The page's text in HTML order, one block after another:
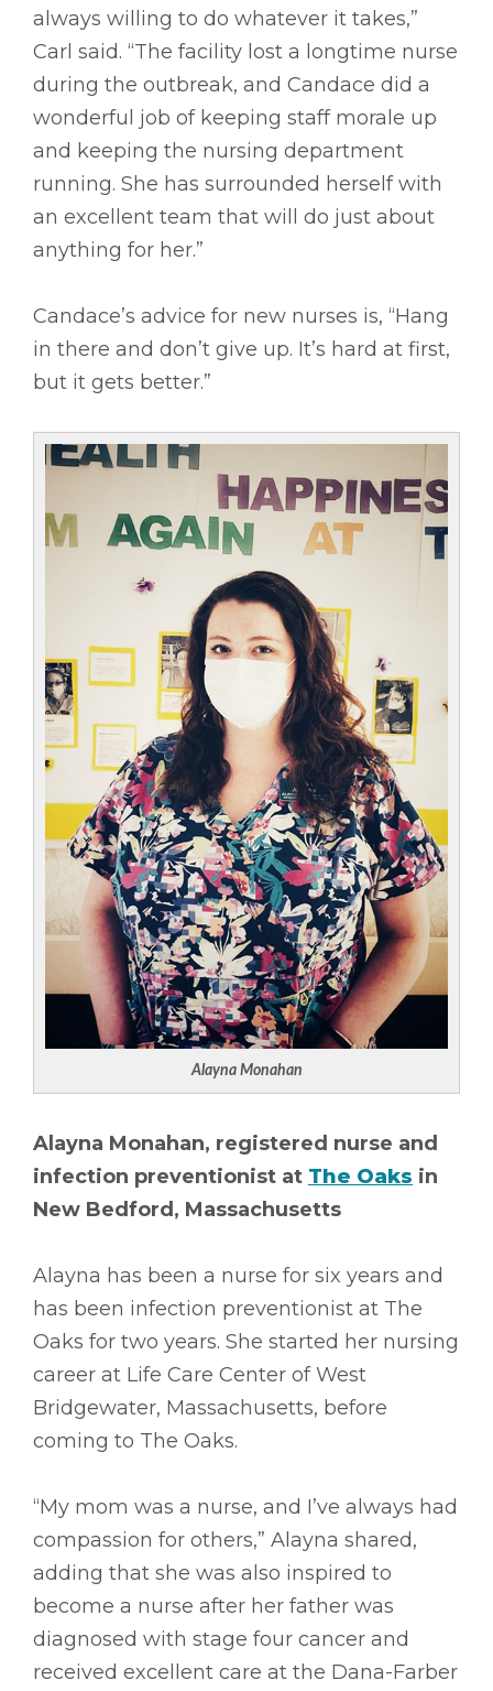
always willing to do whatever it takes,”
Carl said. “The facility lost a longtime nurse
during the outbreak, and Candace did a
wonderful job of keeping staff morale up
and keeping the nursing department
running. She has surrounded herself with
an excellent team that will do just about
anything for her.”
Candace’s advice for new nurses is, “Hang
in there and don’t give up. It’s hard at first,
but it gets better.”
Alayna Monahan
Alayna Monahan, registered nurse and
infection preventionist at The Oaks in
New Bedford, Massachusetts
Alayna has been a nurse for six years and
has been infection preventionist at The
Oaks for two years. She started her nursing
career at Life Care Center of West
Bridgewater, Massachusetts, before
coming to The Oaks.
“My mom was a nurse, and I’ve always had
compassion for others,” Alayna shared,
adding that she was also inspired to
become a nurse after her father was
diagnosed with stage four cancer and
received excellent care at the Dana-Farber